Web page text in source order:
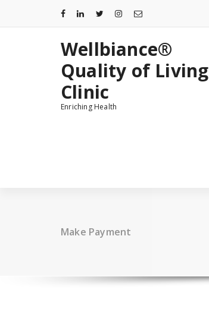
content
Wellbiance®
Quality of Living
Clinic
Enriching Health
Make Payment